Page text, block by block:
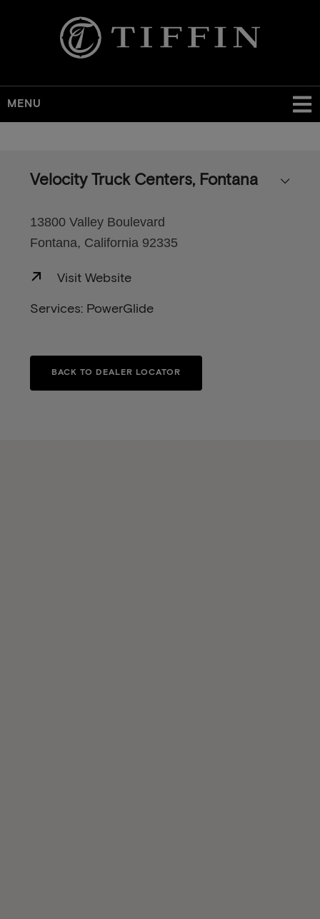
MENU
contentVelocity Truck Centers, Fontana
13800 Valley Boulevard
Fontana, California 92335
Visit Website
Services: PowerGlide
BACK TO DEALER LOCATOR